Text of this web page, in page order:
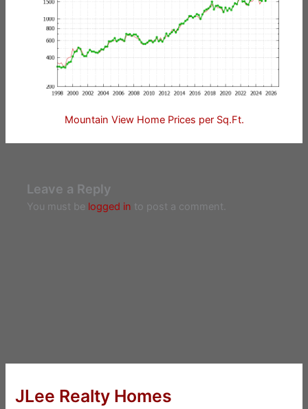
Mountain View Home Prices per Sq.Ft.
Leave a Reply
You must be logged in to post a comment.
JLee Realty Homes